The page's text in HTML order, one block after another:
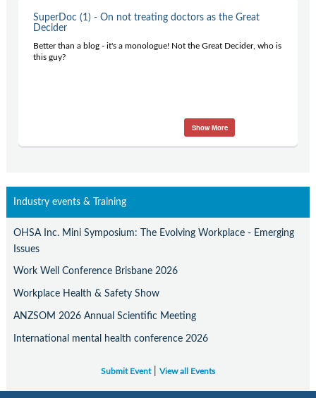
SuperDoc (1) - On not treating doctors as the Great
Decider
Better than a blog - it's a monologue! Not the Great Decider, who is
this guy?
Show More
Industry events & Training
OHSA Inc. Mini Symposium: The Evolving Workplace - Emerging
Issues
Work Well Conference Brisbane 2026
Workplace Health & Safety Show
ANZSOM 2026 Annual Scientific Meeting
International mental health conference 2026
Submit Event| View all Events